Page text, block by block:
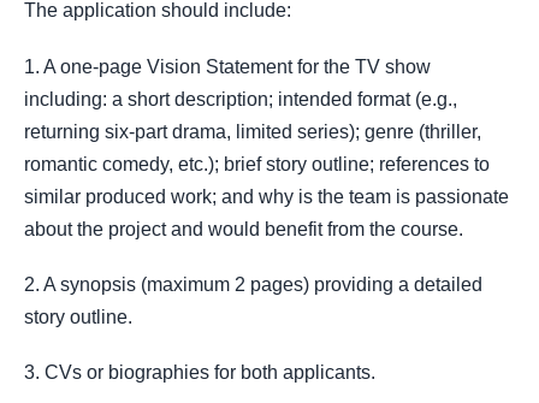
The application should include:
1. A one-page Vision Statement for the TV show
including: a short description; intended format (e.g.,
returning six-part drama, limited series); genre (thriller,
romantic comedy, etc.); brief story outline; references to
similar produced work; and why is the team is passionate
about the project and would benefit from the course.
2. A synopsis (maximum 2 pages) providing a detailed
story outline.
3. CVs or biographies for both applicants.